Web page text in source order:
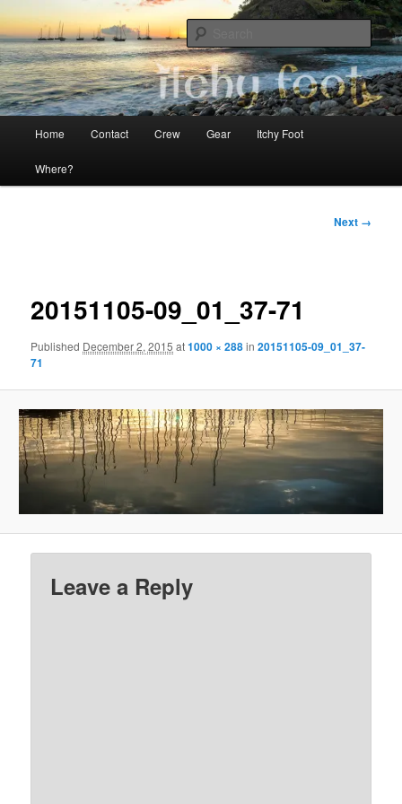
Skip
to
primary
contentSailing Itchy Foot
The adventures of Mia, Jon and Teo on Itchy Foot
Home Contact Crew Gear Itchy Foot
Where?
Next →
20151105-09_01_37-71
Published December 2, 2015 at1000 × 288in20151105-09_01_37-
71
Leave a Reply